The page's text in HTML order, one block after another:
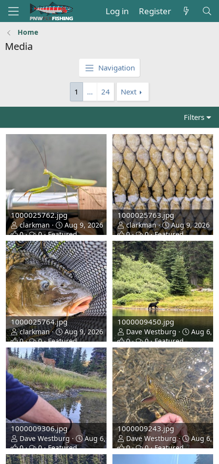
Log in Register
Home
Media
Navigation
1 … 24 Next
Filters
1000025762.jpg
clarkman
Aug 9, 2026
0
0 Featured
1000025763.jpg
clarkman
Aug 9, 2026
0
0 Featured
1000025764.jpg
clarkman
Aug 9, 2026
0
0 Featured
1000009450.jpg
Dave Westburg
Aug 6,
0
0 Featured
1000009306.jpg
Dave Westburg
Aug 6, 2026
0
0 Featured
1000009243.jpg
Dave Westburg
Aug 6,
0
0 Featured